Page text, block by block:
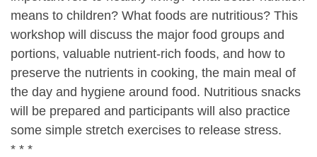
means to children? What foods are nutritious? This
workshop will discuss the major food groups and
portions, valuable nutrient-rich foods, and how to
preserve the nutrients in cooking, the main meal of
the day and hygiene around food. Nutritious snacks
will be prepared and participants will also practice
some simple stretch exercises to release stress.
* * *